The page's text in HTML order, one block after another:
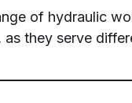
of hydraulic
they serve